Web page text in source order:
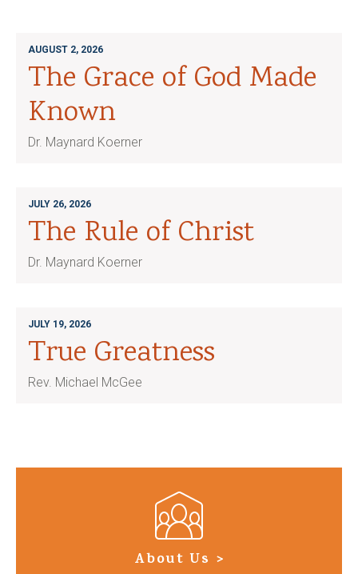
AUGUST 2, 2026
The Grace of God Made
Known
Dr. Maynard Koerner
JULY 26, 2026
The Rule of Christ
Dr. Maynard Koerner
JULY 19, 2026
True Greatness
Rev. Michael McGee
About Us >